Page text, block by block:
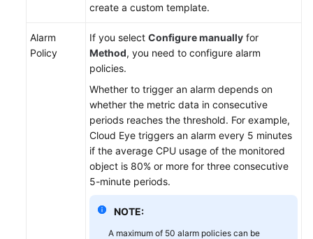
Lumpur
Region)
create a custom template.
Alarm
Policy
If you select Configure manually for
Method, you need to configure alarm
policies.
Whether to trigger an alarm depends on
whether the metric data in consecutive
periods reaches the threshold. For example,
Cloud Eye triggers an alarm every 5 minutes
if the average CPU usage of the monitored
object is 80% or more for three consecutive
5-minute periods.
NOTE:
A maximum of 50 alarm policies can be